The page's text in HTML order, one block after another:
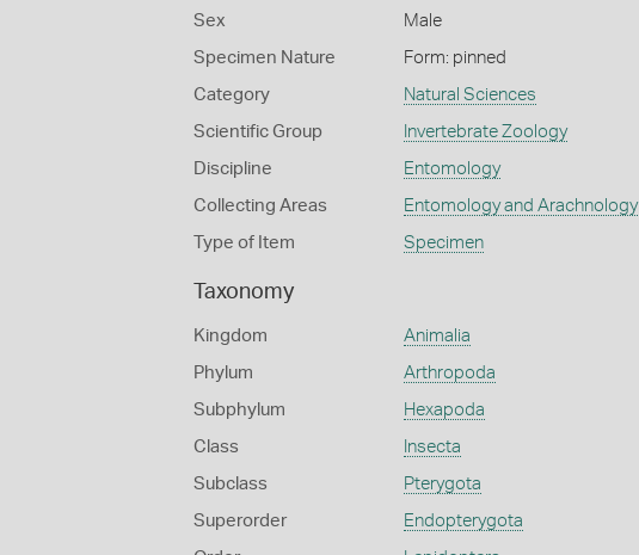
Sex Male
Specimen Nature Form: pinned
Category Natural Sciences
Scientific Group Invertebrate Zoology
Discipline Entomology
Collecting Areas Entomology and Arachnology
Type of Item Specimen
Taxonomy
Kingdom Animalia
Phylum Arthropoda
Subphylum Hexapoda
Class Insecta
Subclass Pterygota
Superorder Endopterygota